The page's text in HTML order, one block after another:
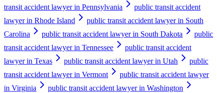
transit accident lawyer in Pennsylvania
public transit accident
lawyer in Rhode Island
public transit accident lawyer in South
Carolina
public transit accident lawyer in South Dakota
public
transit accident lawyer in Tennessee
public transit accident
lawyer in Texas
public transit accident lawyer in Utah
public
transit accident lawyer in Vermont
public transit accident lawyer
in Virginia
public transit accident lawyer in Washington